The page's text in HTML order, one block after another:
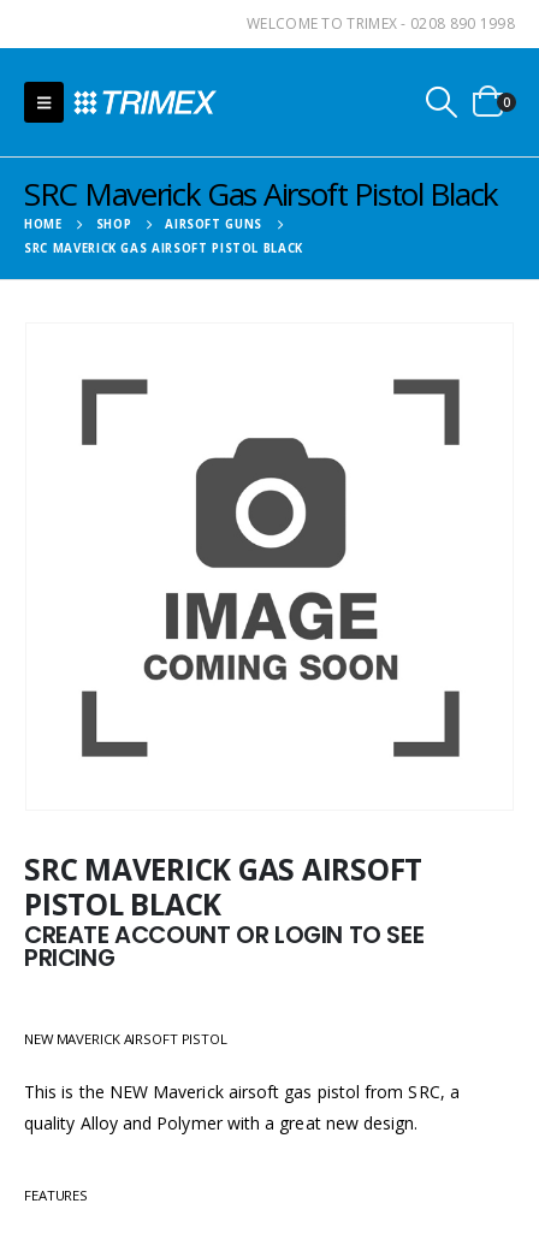
WELCOME TO TRIMEX - 0208 890 1998
0
SRC Maverick Gas Airsoft Pistol Black
HOME SHOP
AIRSOFT GUNS
SRC MAVERICK GAS AIRSOFT PISTOL BLACK
SRC MAVERICK GAS AIRSOFT
PISTOL BLACK
CREATE ACCOUNT OR LOGIN TO SEE
PRICING
NEW MAVERICK AIRSOFT PISTOL
This is the NEW Maverick airsoft gas pistol from SRC, a
quality Alloy and Polymer with a great new design.
FEATURES